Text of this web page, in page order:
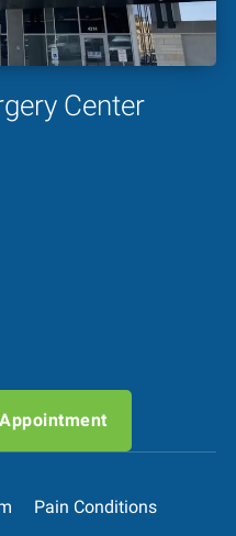
Center
Pain Conditions